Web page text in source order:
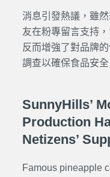
消息引發熱議，雖
友在粉專留言支持
反而增強了對品牌
調查以確保食品安全
SunnyHills’
Production
Netizens’
Famous pineapple